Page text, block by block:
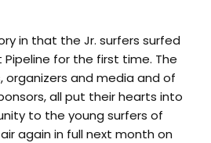
in that the Jr. surfers surfed
for the first time. The
organizers and media and of
all put their hearts into
to the young surfers of
again in full next month on